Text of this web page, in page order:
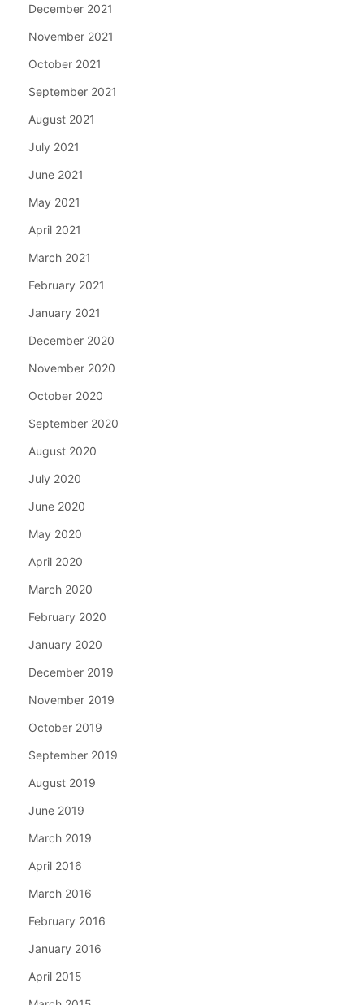
December 2021
November 2021
October 2021
September 2021
August 2021
July 2021
June 2021
May 2021
April 2021
March 2021
February 2021
January 2021
December 2020
November 2020
October 2020
September 2020
August 2020
July 2020
June 2020
May 2020
April 2020
March 2020
February 2020
January 2020
December 2019
November 2019
October 2019
September 2019
August 2019
June 2019
March 2019
April 2016
March 2016
February 2016
January 2016
April 2015